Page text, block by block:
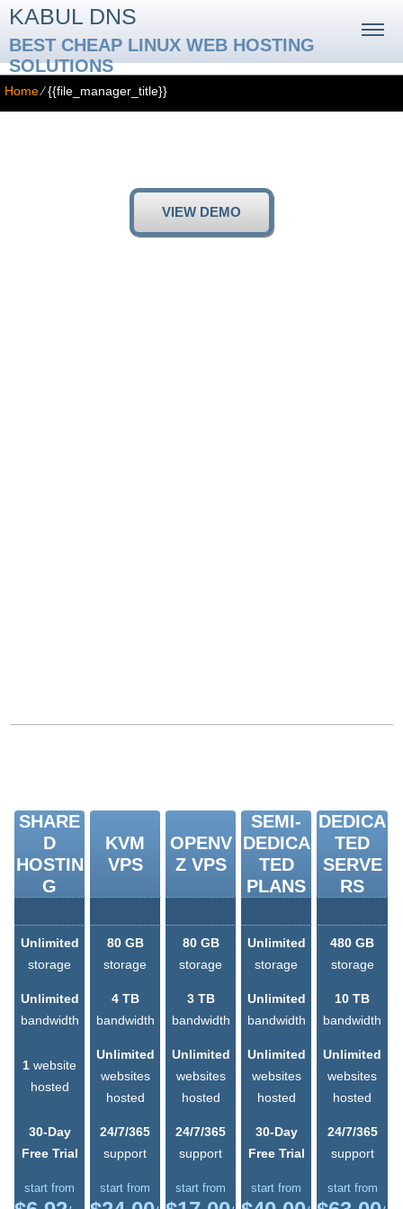
KABUL DNS
BEST CHEAP LINUX WEB HOSTING
SOLUTIONS
Home⁄{{file_manager_title}}
VIEW DEMO
SHARE
D
HOSTIN
G
KVM
VPS
OPENV
Z VPS
SEMI-
DEDICA
TED
PLANS
DEDICA
TED
SERVE
RS
Unlimited
storage
80 GB
storage
80 GB
storage
Unlimited
storage
480 GB
storage
Unlimited
bandwidth
4 TB
bandwidth
3 TB
bandwidth
Unlimited
bandwidth
10 TB
bandwidth
1 website
hosted
Unlimited
websites
hosted
Unlimited
websites
hosted
Unlimited
websites
hosted
Unlimited
websites
hosted
30-Day
Free Trial
24/7/365
support
24/7/365
support
30-Day
Free Trial
24/7/365
support
start from start from start from start from start from